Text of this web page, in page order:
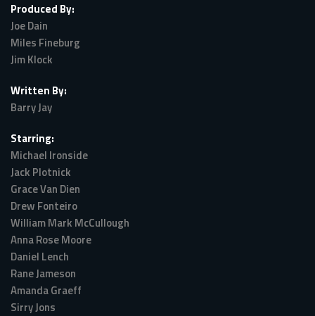
Produced By:
Joe Dain
Miles Fineburg
Jim Klock
Written By:
Barry Jay
Starring:
Michael Ironside
Jack Plotnick
Grace Van Dien
Drew Fonteiro
William Mark McCullough
Anna Rose Moore
Daniel Lench
Rane Jameson
Amanda Graeff
Sirry Jons